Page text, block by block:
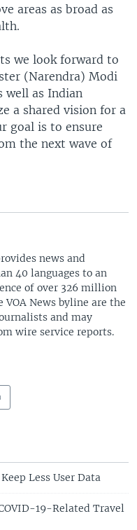
areas as broad as
we look forward to
(Narendra) Modi
well as Indian
a shared vision for a
goal is to ensure
the next wave of
news and
40 languages to an
of over 326 million
News byline are the
and may
wire service reports.
Less User Data
19-Related Travel